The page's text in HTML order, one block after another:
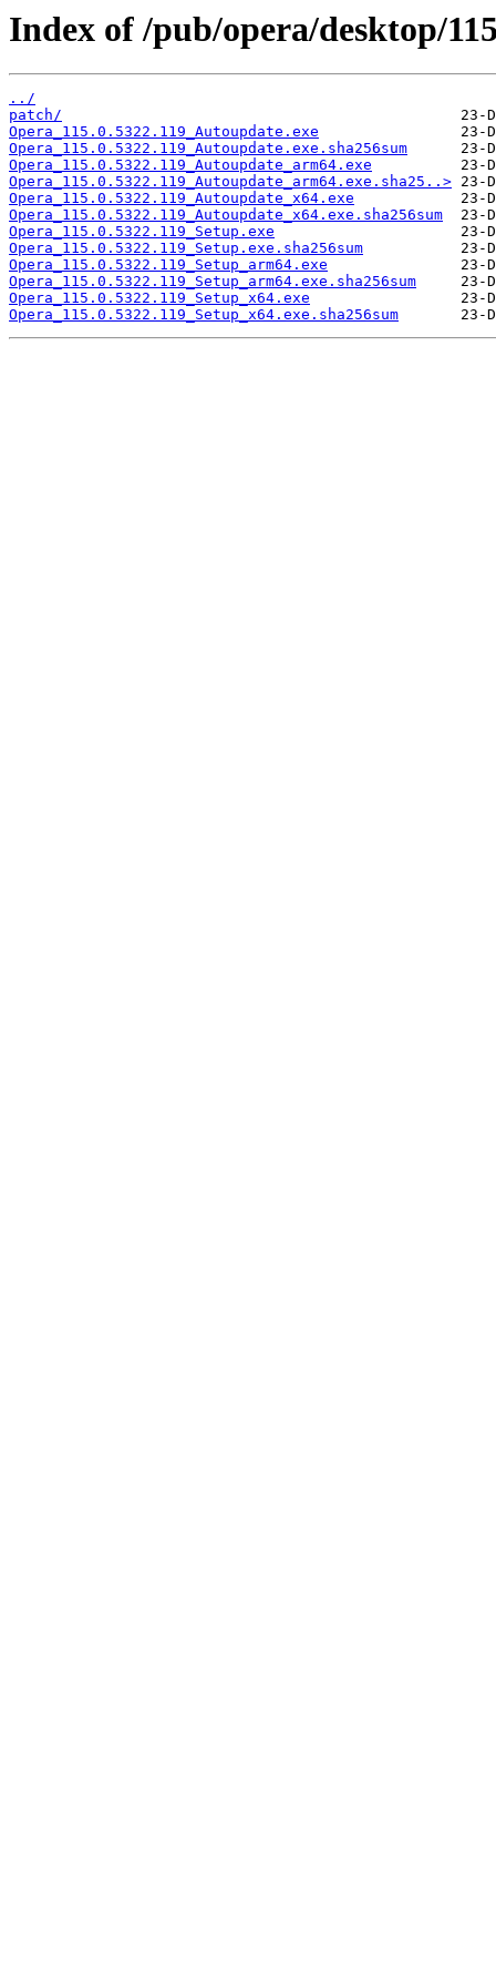
Index of /pub/opera/desktop/
../
patch/
Opera_115.0.5322.119_Autoupdate.exe
Opera_115.0.5322.119_Autoupdate.exe.sha256sum
Opera_115.0.5322.119_Autoupdate_arm64.exe
Opera_115.0.5322.119_Autoupdate_arm64.exe.sha25..>
Opera_115.0.5322.119_Autoupdate_x64.exe
Opera_115.0.5322.119_Autoupdate_x64.exe.sha256sum
Opera_115.0.5322.119_Setup.exe
Opera_115.0.5322.119_Setup.exe.sha256sum
Opera_115.0.5322.119_Setup_arm64.exe
Opera_115.0.5322.119_Setup_arm64.exe.sha256sum
Opera_115.0.5322.119_Setup_x64.exe
Opera_115.0.5322.119_Setup_x64.exe.sha256sum